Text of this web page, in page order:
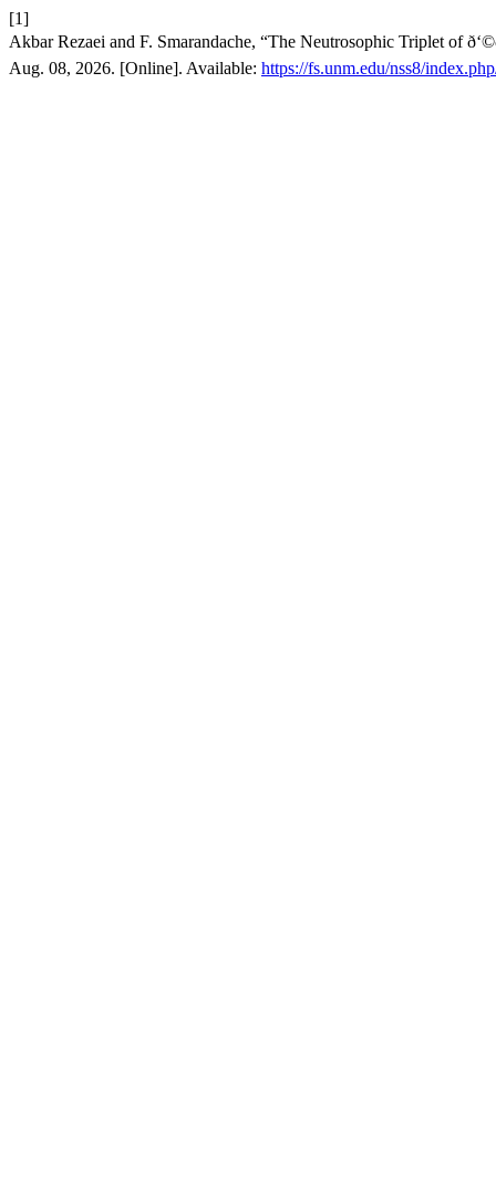
[1]
Akbar Rezaei and F. Smarandache, “The Neutrosophic Triplet of
Aug. 08, 2026. [Online]. Available: https://fs.unm.edu/nss8/